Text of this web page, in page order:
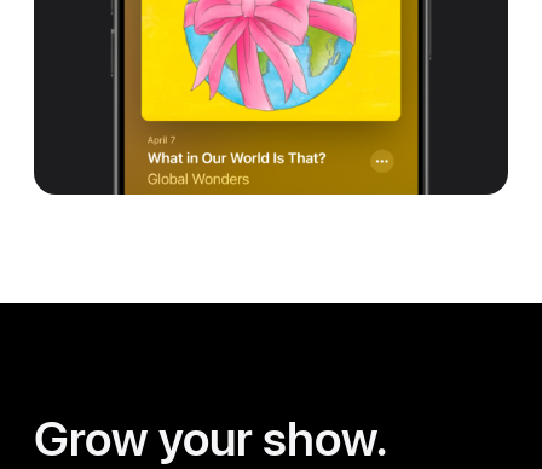
Grow your show.